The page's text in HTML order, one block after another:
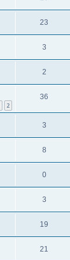
23
3
2
2
36
3
8
0
3
19
21